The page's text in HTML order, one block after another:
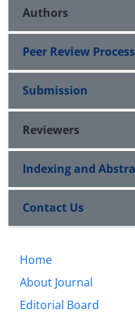
Authors
Peer Review Process
Submission
Reviewers
Indexing and
Contact Us
Home
About Journal
Editorial Board